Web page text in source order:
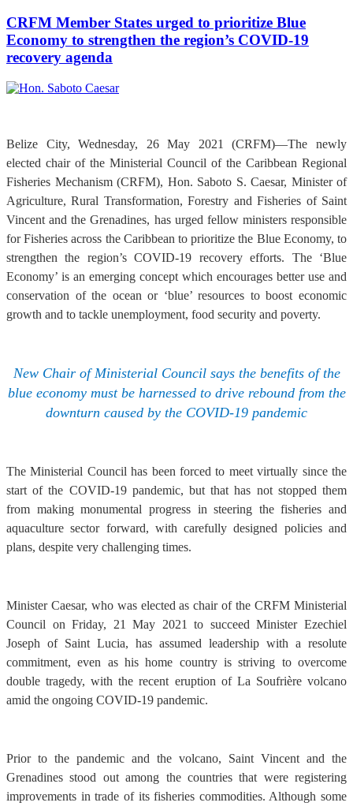
CRFM Member States urged to prioritize Blue
Economy to strengthen the region’s COVID-19
recovery agenda
Belize City, Wednesday, 26 May 2021 (CRFM)—The newly
elected chair of the Ministerial Council of the Caribbean Regional
Fisheries Mechanism (CRFM), Hon. Saboto S. Caesar, Minister of
Agriculture, Rural Transformation, Forestry and Fisheries of Saint
Vincent and the Grenadines, has urged fellow ministers responsible
for Fisheries across the Caribbean to prioritize the Blue Economy, to
strengthen the region’s COVID-19 recovery efforts. The ‘Blue
Economy’ is an emerging concept which encourages better use and
conservation of the ocean or ‘blue’ resources to boost economic
growth and to tackle unemployment, food security and poverty.
New Chair of Ministerial Council says the benefits of the
blue economy must be harnessed to drive rebound from the
downturn caused by the COVID-19 pandemic
The Ministerial Council has been forced to meet virtually since the
start of the COVID-19 pandemic, but that has not stopped them
from making monumental progress in steering the fisheries and
aquaculture sector forward, with carefully designed policies and
plans, despite very challenging times.
Minister Caesar, who was elected as chair of the CRFM Ministerial
Council on Friday, 21 May 2021 to succeed Minister Ezechiel
Joseph of Saint Lucia, has assumed leadership with a resolute
commitment, even as his home country is striving to overcome
double tragedy, with the recent eruption of La Soufrière volcano
amid the ongoing COVID-19 pandemic.
Prior to the pandemic and the volcano, Saint Vincent and the
Grenadines stood out among the countries that were registering
improvements in trade of its fisheries commodities. Although some